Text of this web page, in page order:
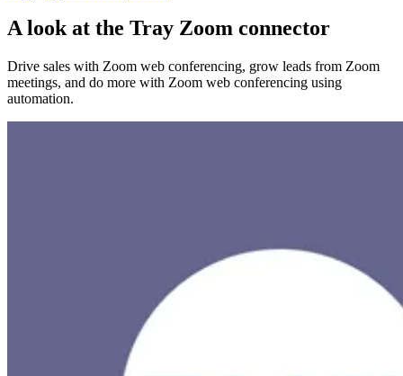
A look at the Tray Zoom connector
Drive sales with Zoom web conferencing, grow leads from Zoom
meetings, and do more with Zoom web conferencing using
automation.